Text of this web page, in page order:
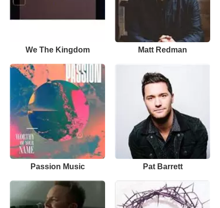
We The Kingdom Matt Redman
Passion Music Pat Barrett